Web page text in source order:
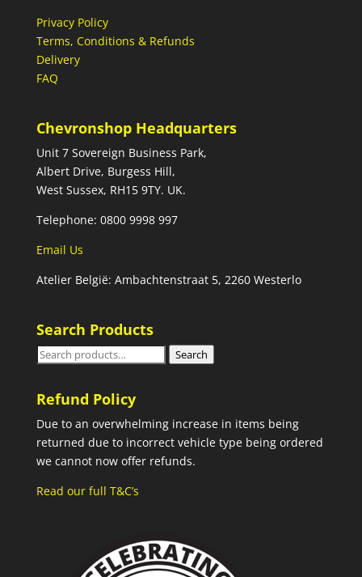
Privacy Policy
Terms, Conditions & Refunds
Delivery
FAQ
Chevronshop Headquarters
Unit 7 Sovereign Business Park,
Albert Drive, Burgess Hill,
West Sussex, RH15 9TY. UK.
Telephone: 0800 9998 997
Email Us
Atelier België: Ambachtenstraat 5, 2260 Westerlo
Search Products
Search
Search
Refund Policy
Due to an overwhelming increase in items being
returned due to incorrect vehicle type being ordered
we cannot now offer refunds.
Read our full T&C’s